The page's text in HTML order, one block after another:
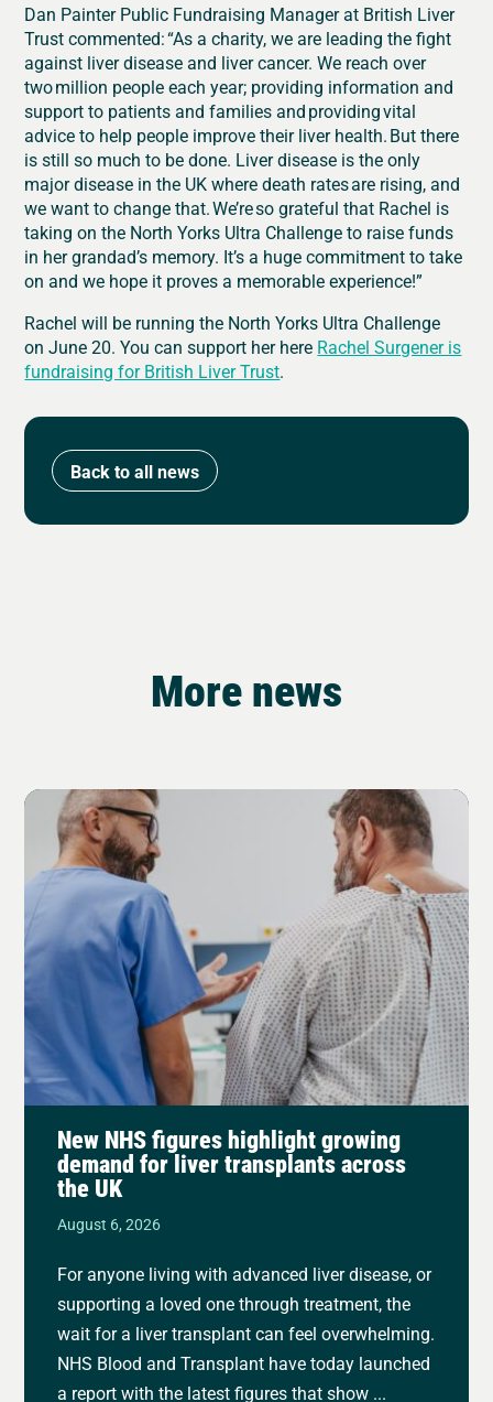
Dan Painter Public Fundraising Manager at British Liver
Trust commented:“As a charity, we are leading the fight
against liver disease and liver cancer. We reach over
twomillion people each year; providing information and
support to patients and families andprovidingvital
advice to help people improve their liver health.But there
is still so much to be done. Liver disease is the only
major disease in the UK where death rates are rising, and
we want to change that. We’re so grateful that Rachel is
taking on the North Yorks Ultra Challenge to raise funds
in her grandad’s memory. It’s a huge commitment to take
on and we hope it proves a memorable experience!”
Rachel will be running the North Yorks Ultra Challenge
on June 20. You can support her here Rachel Surgener is
fundraising for British Liver Trust.
Back to all news
More news
New NHS figures highlight growing
demand for liver transplants across
the UK
August 6, 2026
For anyone living with advanced liver disease, or
supporting a loved one through treatment, the
wait for a liver transplant can feel overwhelming.
NHS Blood and Transplant have today launched
a report with the latest figures that show ...